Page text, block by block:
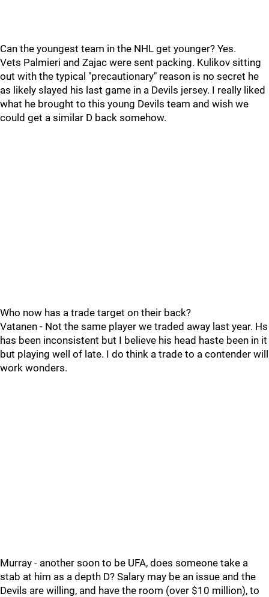
Can the youngest team in the NHL get younger? Yes.
Vets Palmieri and Zajac were sent packing. Kulikov sitting
out with the typical "precautionary" reason is no secret he
as likely slayed his last game in a Devils jersey. I really liked
what he brought to this young Devils team and wish we
could get a similar D back somehow.
Who now has a trade target on their back?
Vatanen - Not the same player we traded away last year. Hs
has been inconsistent but I believe his head haste been in it
but playing well of late. I do think a trade to a contender will
work wonders.
Murray - another soon to be UFA, does someone take a
stab at him as a depth D? Salary may be an issue and the
Devils are willing, and have the room (over $10 million), to